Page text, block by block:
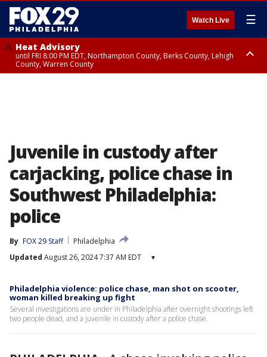
Watch Live ☰
Heat Advisory
until FRI 8:00 PM EDT, Northampton County, Berks County, Lehigh
County, Warren County
Juvenile in custody after
carjacking, police chase in
Southwest Philadelphia:
police
By FOX 29 Staff
Philadelphia
Updated August 26, 2024 7:37 AM EDT ▾
Philadelphia violence: police chase, man shot on scooter,
woman killed breaking up fight
Several investigations are under in Philadelphia after overnight shootings left
two people dead, and a juvenile in custody after a police chase.